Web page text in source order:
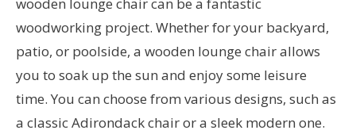
wooden lounge chair can be a fantastic
woodworking project. Whether for your backyard,
patio, or poolside, a wooden lounge chair allows
you to soak up the sun and enjoy some leisure
time. You can choose from various designs, such as
a classic Adirondack chair or a sleek modern one.